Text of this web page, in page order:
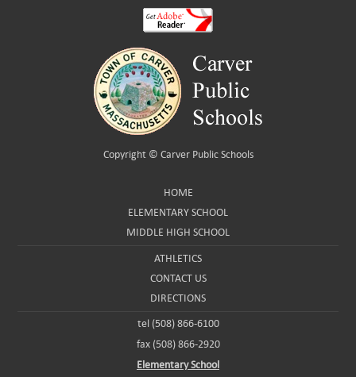
Copyright © Carver Public Schools
HOME
ELEMENTARY SCHOOL
MIDDLE HIGH SCHOOL
ATHLETICS
CONTACT US
DIRECTIONS
tel (508) 866-6100
fax (508) 866-2920
Elementary School